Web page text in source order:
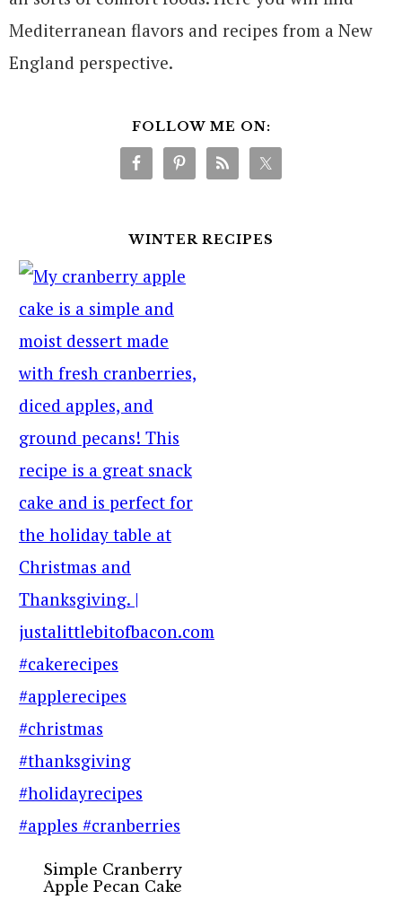
Mediterranean flavors and recipes from a New
England perspective.
FOLLOW ME ON:
WINTER RECIPES
Simple Cranberry
Apple Pecan Cake